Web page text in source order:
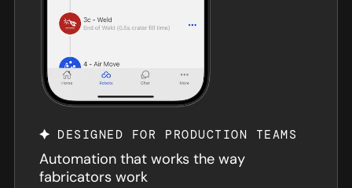
DESIGNED FOR PRODUCTION TEAMS
Automation that works the way
fabricators work